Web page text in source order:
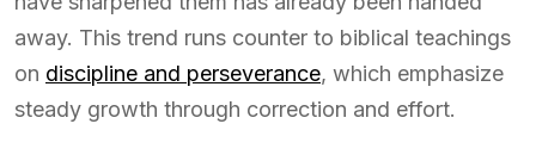
away. This trend runs counter to biblical teachings
on discipline and perseverance, which emphasize
steady growth through correction and effort.